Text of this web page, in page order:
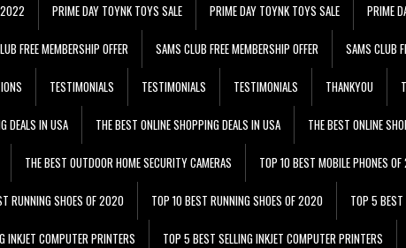
2022 PRIME DAY TOYNK TOYS SALE PRIME DAY TOYNK TOYS SALE PRIME
FREE MEMBERSHIP OFFER SAMS CLUB FREE MEMBERSHIP OFFER SAMS CLUB
TESTIMONIALS TESTIMONIALS TESTIMONIALS THANKYOU
DEALS IN USA THE BEST ONLINE SHOPPING DEALS IN USA THE BEST ONLINE
THE BEST OUTDOOR HOME SECURITY CAMERAS TOP 10 BEST MOBILE PHONES
RUNNING SHOES OF 2020 TOP 10 BEST RUNNING SHOES OF 2020 TOP 5 BEST
INKJET COMPUTER PRINTERS TOP 5 BEST SELLING INKJET COMPUTER PRINTERS